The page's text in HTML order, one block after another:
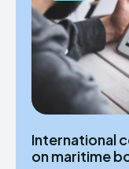
International
on maritime